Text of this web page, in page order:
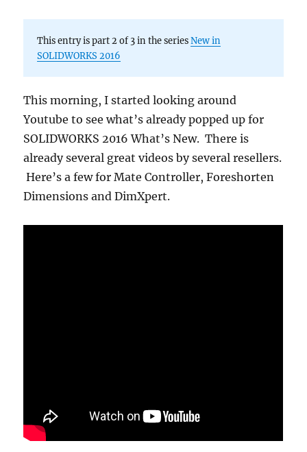
This entry is part 2 of 3 in the seriesNew in
SOLIDWORKS 2016
This morning, I started looking around
Youtube to see what’s already popped up for
SOLIDWORKS 2016 What’s New. There is
already several great videos by several resellers.
Here’s a few for Mate Controller, Foreshorten
Dimensions and DimXpert.